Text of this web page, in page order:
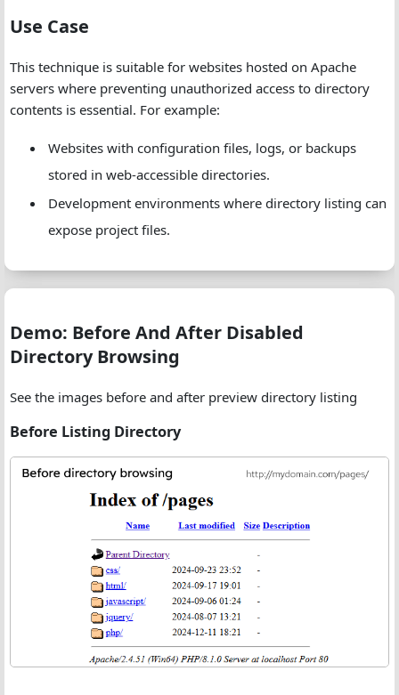
Use Case
This technique is suitable for websites hosted on Apache
servers where preventing unauthorized access to directory
contents is essential. For example:
Websites with configuration files, logs, or backups
stored in web-accessible directories.
Development environments where directory listing can
expose project files.
Demo: Before And After Disabled
Directory Browsing
See the images before and after preview directory listing
Before Listing Directory